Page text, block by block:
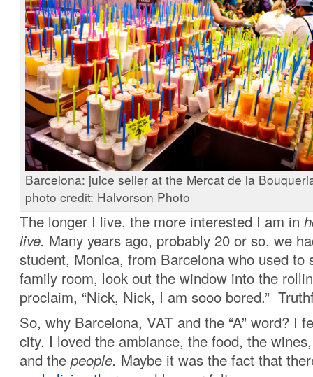
Barcelona: juice seller at the Mercat de la
photo credit: Halvorson Photo
The longer I live, the more interested I am in
live. Many years ago, probably 20 or so, we
student, Monica, from Barcelona who used to
family room, look out the window into the
proclaim, “Nick, Nick, I am sooo bored.”
So, why Barcelona, VAT and the “A” word? I
city. I loved the ambiance, the food, the
and the people. Maybe it was the fact that